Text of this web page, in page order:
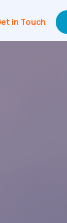
in Touch